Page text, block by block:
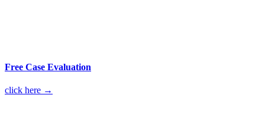
Free Case Evaluation
click here →